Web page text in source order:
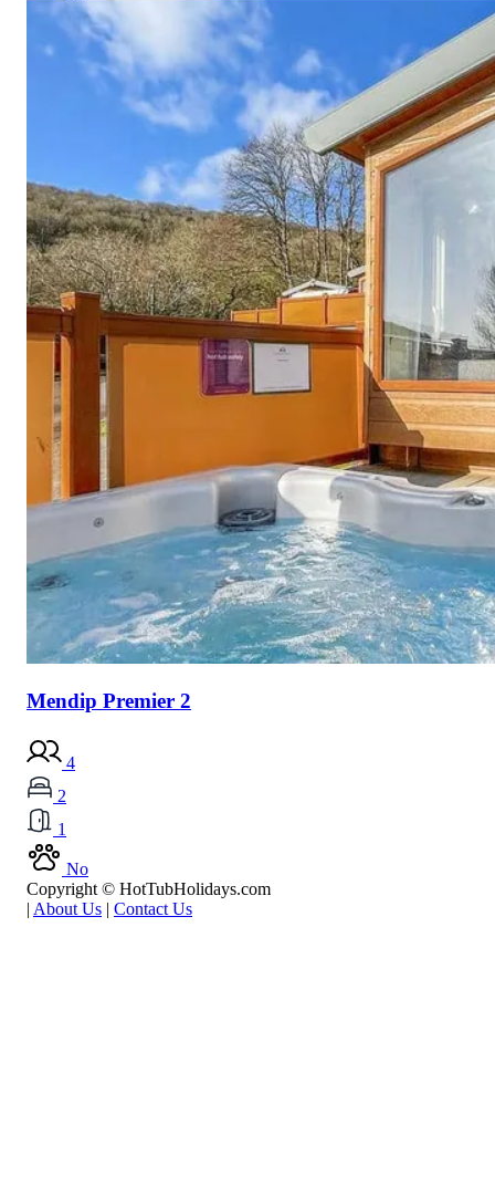
Mendip Premier 2
4
2
1
No
Copyright © HotTubHolidays.com
| About Us | Contact Us